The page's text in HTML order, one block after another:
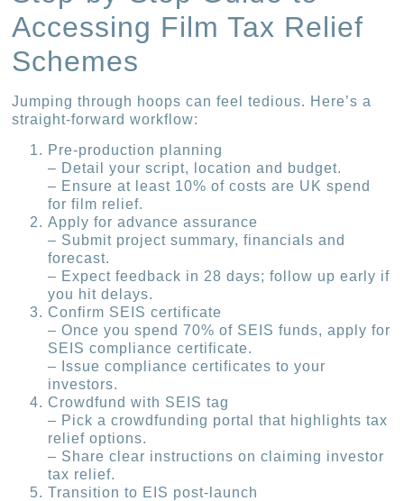
Accessing Film Tax Relief
Schemes
Jumping through hoops can feel tedious. Here’s a
straight-forward workflow:
Pre-production planning
– Detail your script, location and budget.
– Ensure at least 10% of costs are UK spend
for film relief.
Apply for advance assurance
– Submit project summary, financials and
forecast.
– Expect feedback in 28 days; follow up early if
you hit delays.
Confirm SEIS certificate
– Once you spend 70% of SEIS funds, apply for
SEIS compliance certificate.
– Issue compliance certificates to your
investors.
Crowdfund with SEIS tag
– Pick a crowdfunding portal that highlights tax
relief options.
– Share clear instructions on claiming investor
tax relief.
Transition to EIS post-launch